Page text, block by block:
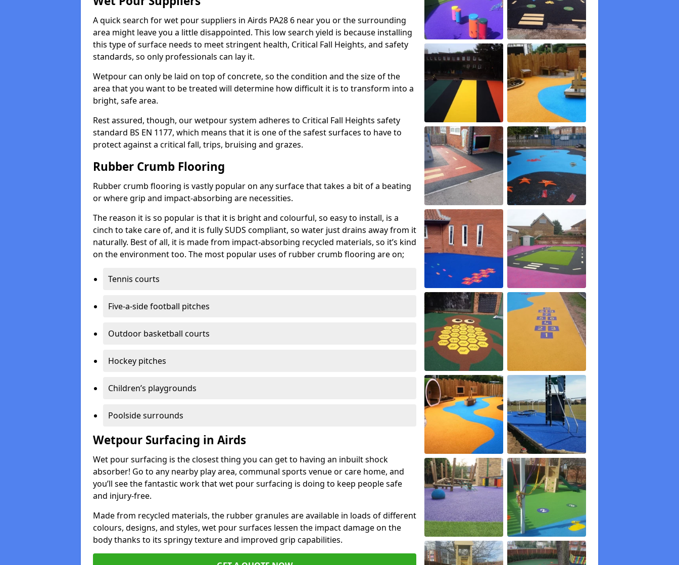
A quick search for wet pour suppliers in Airds PA28 6 near you or the surrounding
area might leave you a little disappointed. This low search yield is because installing
this type of surface needs to meet stringent health, Critical Fall Heights, and safety
standards, so only professionals can lay it.
Wetpour can only be laid on top of concrete, so the condition and the size of the
area that you want to be treated will determine how difficult it is to transform into a
bright, safe area.
Rest assured, though, our wetpour system adheres to Critical Fall Heights safety
standard BS EN 1177, which means that it is one of the safest surfaces to have to
protect against a critical fall, trips, bruising and grazes.
Rubber Crumb Flooring
Rubber crumb flooring is vastly popular on any surface that takes a bit of a beating
or where grip and impact-absorbing are necessities.
The reason it is so popular is that it is bright and colourful, so easy to install, is a
cinch to take care of, and it is fully SUDS compliant, so water just drains away from it
naturally. Best of all, it is made from impact-absorbing recycled materials, so it’s kind
on the environment too. The most popular uses of rubber crumb flooring are on;
Tennis courts
Five-a-side football pitches
Outdoor basketball courts
Hockey pitches
Children’s playgrounds
Poolside surrounds
Wetpour Surfacing in Airds
Wet pour surfacing is the closest thing you can get to having an inbuilt shock
absorber! Go to any nearby play area, communal sports venue or care home, and
you’ll see the fantastic work that wet pour surfacing is doing to keep people safe
and injury-free.
Made from recycled materials, the rubber granules are available in loads of different
colours, designs, and styles, wet pour surfaces lessen the impact damage on the
body thanks to its springy texture and improved grip capabilities.